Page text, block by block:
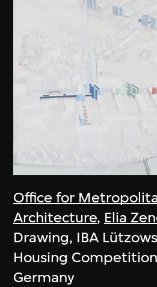
Office for
Architecture, Elia
Drawing, IBA
Housing
Germany